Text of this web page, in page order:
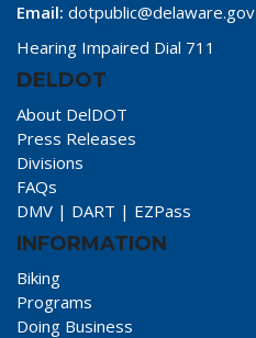
Email: dotpublic@delaware.gov
Hearing Impaired Dial 711
DELDOT
About DelDOT
Press Releases
Divisions
FAQs
DMV | DART | EZPass
INFORMATION
Biking
Programs
Doing Business